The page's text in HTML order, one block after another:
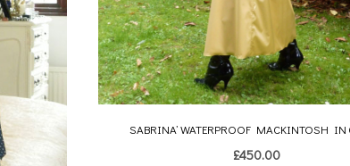
SABRINA’ WATERPROOF MACKINTOSH IN
£450.00